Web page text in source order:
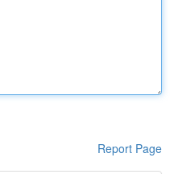
Report Page